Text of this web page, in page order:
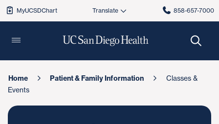
MyUCSDChart 858-657-7000
Home Patient & Family Information
Classes &
Events